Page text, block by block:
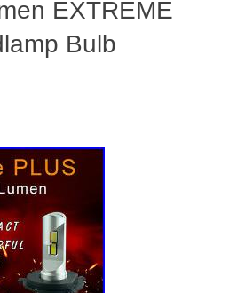
EXTREME
Bulb